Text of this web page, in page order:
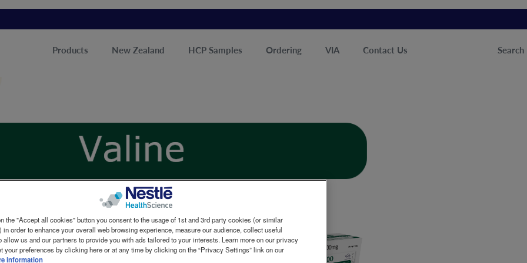
Products New Zealand HCP Samples Ordering VIA Contact Us Search
the "Accept all cookies" button you consent to the usage of 1st and 3rd party cookies (or similar
in order to enhance your overall web browsing experience, measure our audience, collect useful
allow us and our partners to provide you with ads tailored to your interests. Learn more on our privacy
your preferences by clicking here or at any time by clicking on the “Privacy Settings” link on our
information